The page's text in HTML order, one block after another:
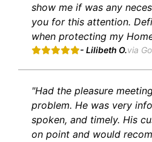
show me if was any
you for this attention.
when protecting my
- Lilibeth O.via
"Had the pleasure
problem. He was very
spoken, and timely. His
on point and would